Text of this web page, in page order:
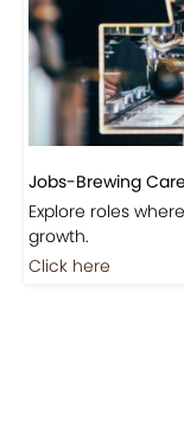
Jobs-Brewing
Explore roles
growth.
Click here